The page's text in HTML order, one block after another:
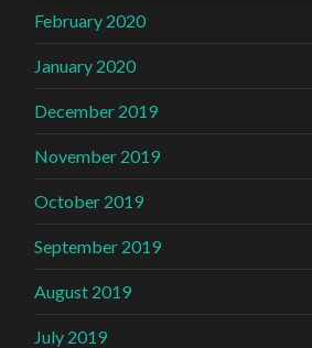
February 2020
January 2020
December 2019
November 2019
October 2019
September 2019
August 2019
July 2019